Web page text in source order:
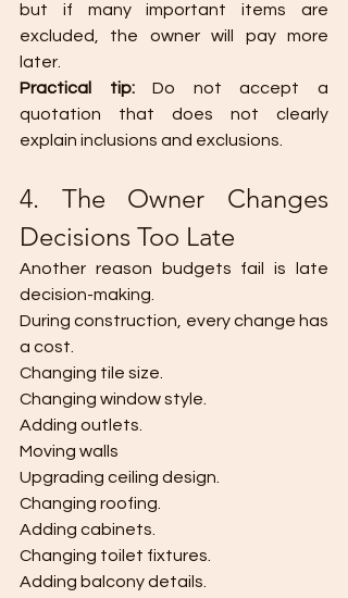
but if many important items are
excluded, the owner will pay more
later.
Practical tip: Do not accept a
quotation that does not clearly
explain inclusions and exclusions.
4. The Owner Changes
Decisions Too Late
Another reason budgets fail is late
decision-making.
During construction, every change has
a cost.
Changing tile size.
Changing window style.
Adding outlets.
Moving walls
Upgrading ceiling design.
Changing roofing.
Adding cabinets.
Changing toilet fixtures.
Adding balcony details.